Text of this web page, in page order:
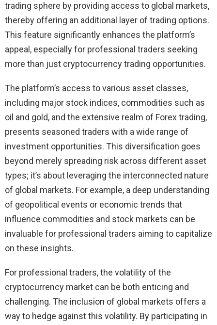
trading sphere by providing access to global markets,
thereby offering an additional layer of trading options.
This feature significantly enhances the platform’s
appeal, especially for professional traders seeking
more than just cryptocurrency trading opportunities.
The platform’s access to various asset classes,
including major stock indices, commodities such as
oil and gold, and the extensive realm of Forex trading,
presents seasoned traders with a wide range of
investment opportunities. This diversification goes
beyond merely spreading risk across different asset
types; it’s about leveraging the interconnected nature
of global markets. For example, a deep understanding
of geopolitical events or economic trends that
influence commodities and stock markets can be
invaluable for professional traders aiming to capitalize
on these insights.
For professional traders, the volatility of the
cryptocurrency market can be both enticing and
challenging. The inclusion of global markets offers a
way to hedge against this volatility. By participating in